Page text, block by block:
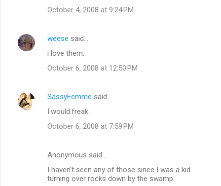
October 4, 2008 at 9:24 PM
weese said…
i love them.
October 6, 2008 at 12:50 PM
SassyFemme said…
I.would.freak.
October 6, 2008 at 7:59 PM
Anonymous said…
I haven't seen any of those since I was a kid
turning over rocks down by the swamp.